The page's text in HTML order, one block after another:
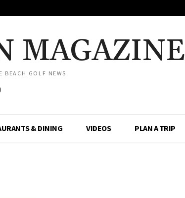
MAGAZINE
BEACH GOLF NEWS
& DINING VIDEOS PLAN A TRIP